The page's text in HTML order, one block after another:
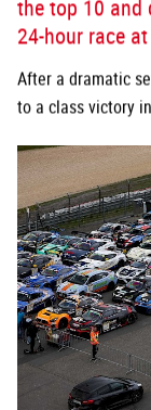
24-hour race
After a dramatic
to a class victory